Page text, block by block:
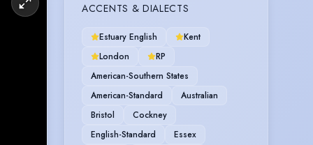
ACCENTS & DIALECTS
Estuary English
Kent
London
RP
American-Southern States
American-Standard
Australian
Bristol
Cockney
English-Standard
Essex